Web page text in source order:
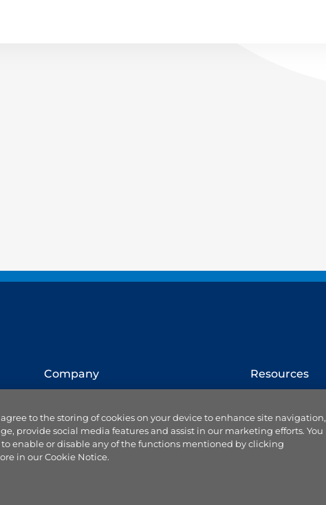
Company
Our team
Careers
Why choose us
Resources
Website terms
Cookie settings
to the storing of cookies on your device to enhance site navigation,
provide social media features and assist in our marketing efforts. You
enable or disable any of the functions mentioned by clicking
in our Cookie Notice.